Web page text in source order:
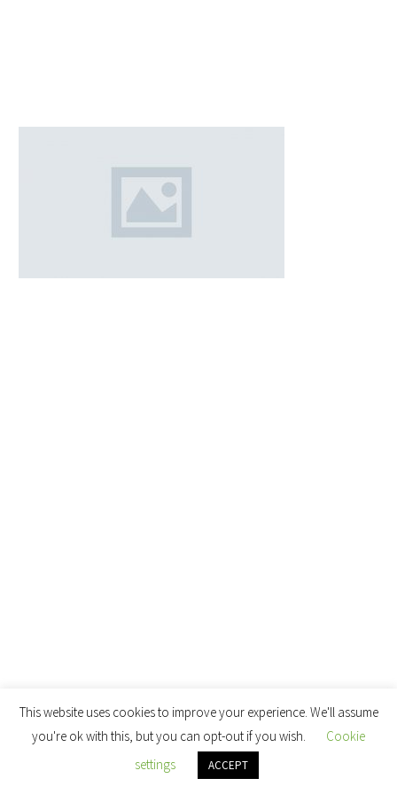
This website uses cookies to improve your experience. We'll assume
you're ok with this, but you can opt-out if you wish.
Cookie
settings
ACCEPT